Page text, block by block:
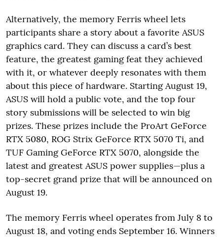
Alternatively, the memory Ferris wheel lets
participants share a story about a favorite ASUS
graphics card. They can discuss a card’s best
feature, the greatest gaming feat they achieved
with it, or whatever deeply resonates with them
about this piece of hardware. Starting August 19,
ASUS will hold a public vote, and the top four
story submissions will be selected to win big
prizes. These prizes include the ProArt GeForce
RTX 5080, ROG Strix GeForce RTX 5070 Ti, and
TUF Gaming GeForce RTX 5070, alongside the
latest and greatest ASUS power supplies—plus a
top-secret grand prize that will be announced on
August 19.
The memory Ferris wheel operates from July 8 to
August 18, and voting ends September 16. Winners